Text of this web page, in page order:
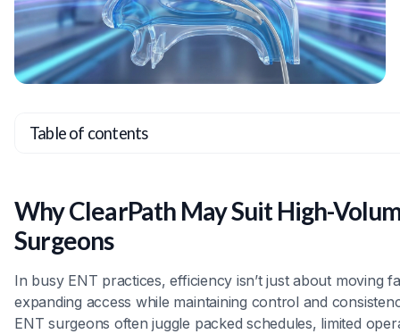
Why ClearPath May Suit High-
Surgeons
In busy ENT practices, efficiency isn’t just about moving
expanding access while maintaining control and
ENT surgeons often juggle packed schedules, limited
Table of contents
Heading 3
Heading 4
Heading 5
Heading 6